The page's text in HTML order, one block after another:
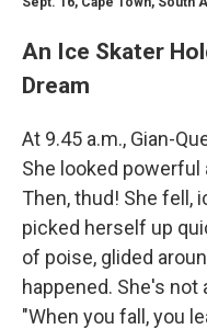
An Ice Skater
Dream
At 9.45 a.m., Gian-
She looked
Then, thud! She fell,
picked herself up
of poise, glided
happened. She's not
"When you fall, you